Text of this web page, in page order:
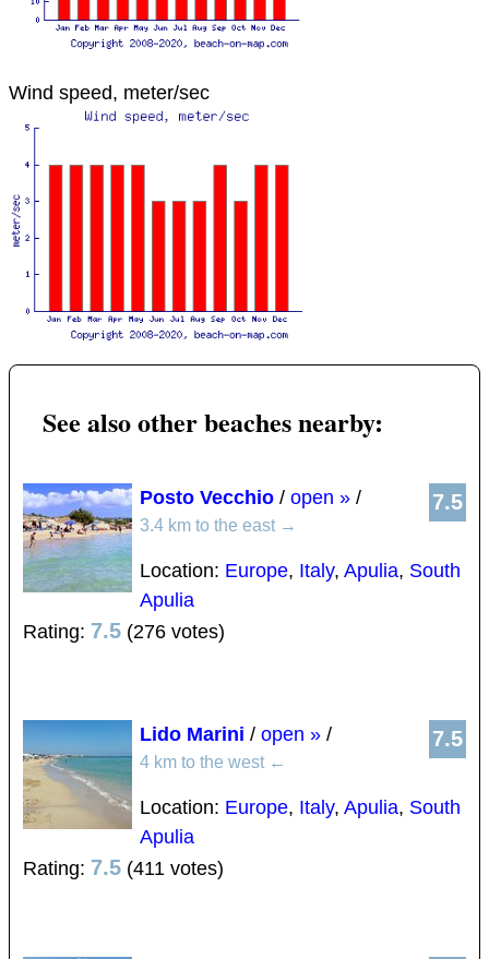
Wind speed, meter/sec
See also other beaches nearby:
7.5
Posto Vecchio / open » /
3.4 km to the east →
Location: Europe, Italy, Apulia, South
Apulia
Rating: 7.5 (276 votes)
7.5
Lido Marini / open » /
4 km to the west ←
Location: Europe, Italy, Apulia, South
Apulia
Rating: 7.5 (411 votes)